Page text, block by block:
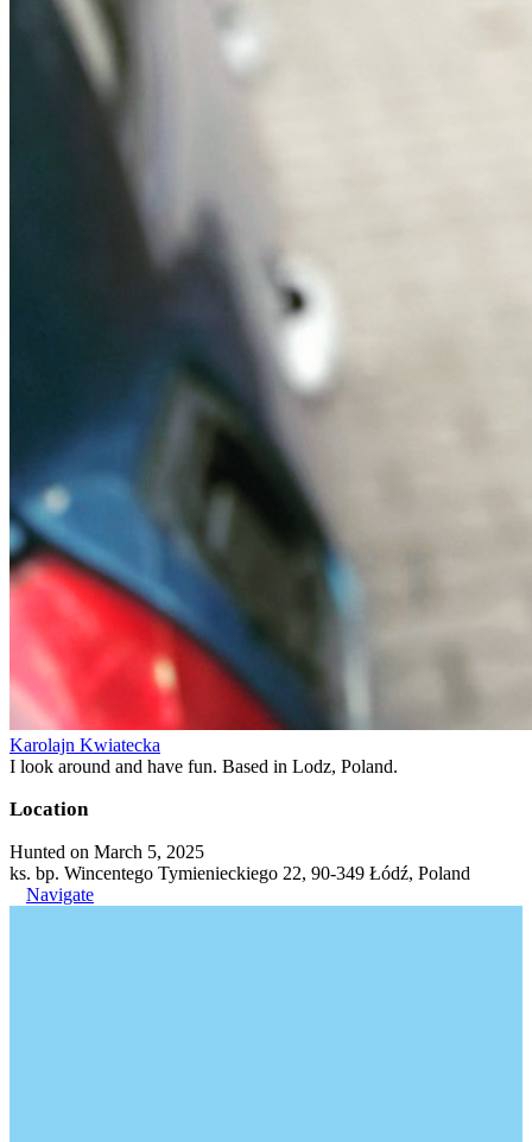
Karolajn Kwiatecka
I look around and have fun. Based in Lodz, Poland.
Location
Hunted on March 5, 2025
ks. bp. Wincentego Tymienieckiego 22, 90-349 Łódź, Poland
Navigate